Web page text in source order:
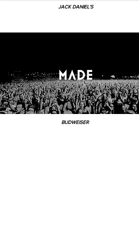
JACK DANIEL'S
BUDWEISER